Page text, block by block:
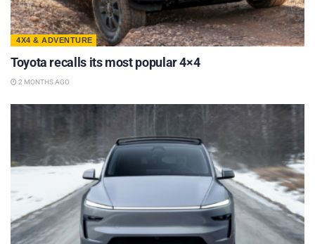
4X4 & ADVENTURE
Toyota recalls its most popular 4×4
2 MONTHS AGO